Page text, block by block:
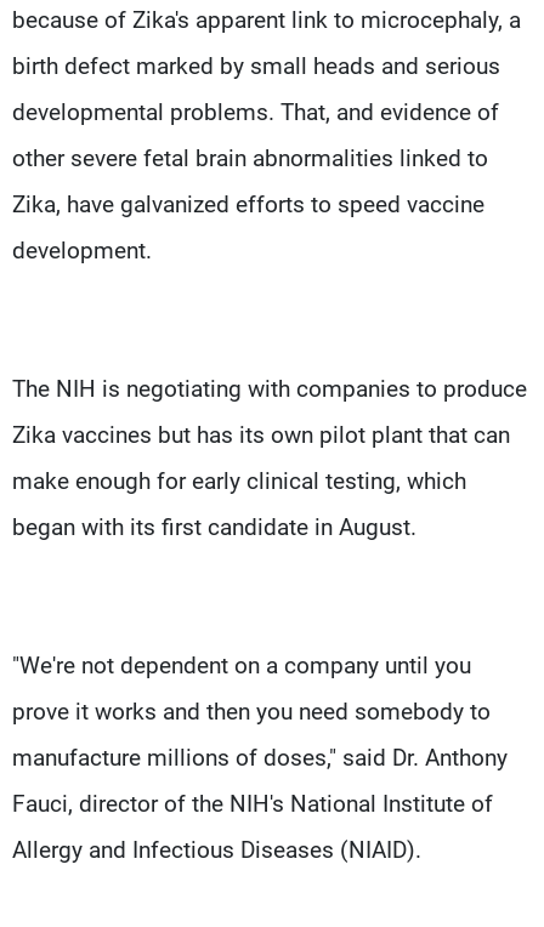
because of Zika's apparent link to microcephaly, a
birth defect marked by small heads and serious
developmental problems. That, and evidence of
other severe fetal brain abnormalities linked to
Zika, have galvanized efforts to speed vaccine
development.
The NIH is negotiating with companies to produce
Zika vaccines but has its own pilot plant that can
make enough for early clinical testing, which
began with its first candidate in August.
"We're not dependent on a company until you
prove it works and then you need somebody to
manufacture millions of doses," said Dr. Anthony
Fauci, director of the NIH's National Institute of
Allergy and Infectious Diseases (NIAID).